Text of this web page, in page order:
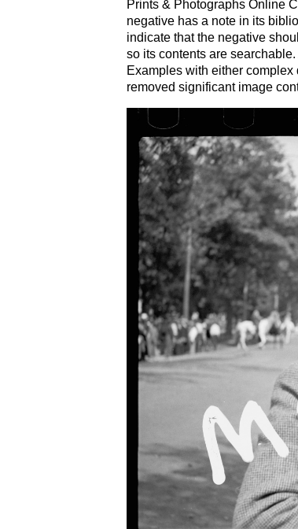
Prints & Photographs Online
negative has a note in its
indicate that the negative
so its contents are
Examples with either
removed significant image